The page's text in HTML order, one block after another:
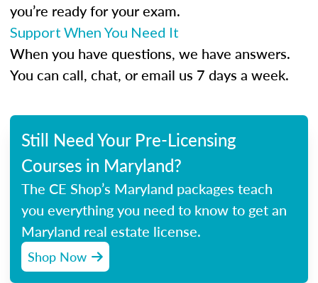
you’re ready for your exam.
Support When You Need It
When you have questions, we have answers.
You can call, chat, or email us 7 days a week.
Still Need Your Pre-Licensing
Courses in Maryland?
The CE Shop’s Maryland packages teach
you everything you need to know to get an
Maryland real estate license.
Shop Now